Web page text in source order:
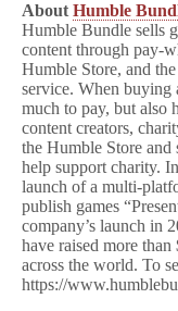
About Humble
Humble Bundle sells
content through pay-
Humble Store, and
service. When buying
much to pay, but also
content creators,
the Humble Store
help support charity.
launch of a multi-
publish games
company’s launch in
have raised more
across the world. To
https://